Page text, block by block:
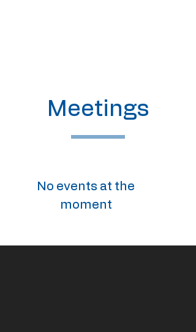
Meetings
No events at the
moment